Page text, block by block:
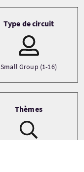
Type de circuit
Small Group (1-16)
Thèmes